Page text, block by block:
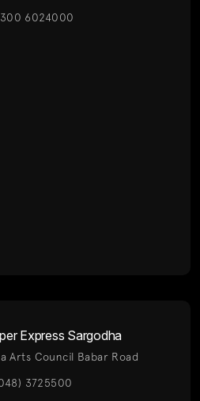
6024000
Express Sargodha
Arts Council Babar Road
3725500